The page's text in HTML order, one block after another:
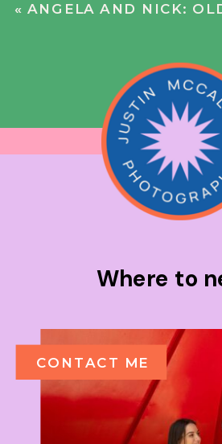
«ANGELA AND NICK: OLD ORCHARD
CONTACT ME
Where to